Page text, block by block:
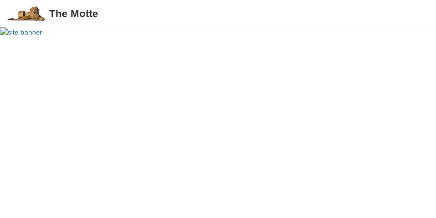
The Motte